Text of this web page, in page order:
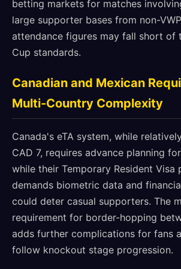
betting markets for matches
large supporter bases from non-
attendance figures may fall short of
Cup standards.
Canadian and Mexican
Multi-Country Complexity
Canada's eTA system, while
CAD 7, requires advance planning
while their Temporary Resident Visa
demands biometric data and
could deter casual supporters. The
requirement for border-hopping
adds further complications for fans
follow knockout stage progression.